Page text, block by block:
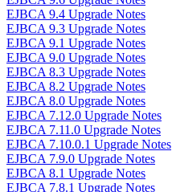
EJBCA 9.4 Upgrade Notes
EJBCA 9.3 Upgrade Notes
EJBCA 9.1 Upgrade Notes
EJBCA 9.0 Upgrade Notes
EJBCA 8.3 Upgrade Notes
EJBCA 8.2 Upgrade Notes
EJBCA 8.0 Upgrade Notes
EJBCA 7.12.0 Upgrade Notes
EJBCA 7.11.0 Upgrade Notes
EJBCA 7.10.0.1 Upgrade Notes
EJBCA 7.9.0 Upgrade Notes
EJBCA 8.1 Upgrade Notes
EJBCA 7.8.1 Upgrade Notes